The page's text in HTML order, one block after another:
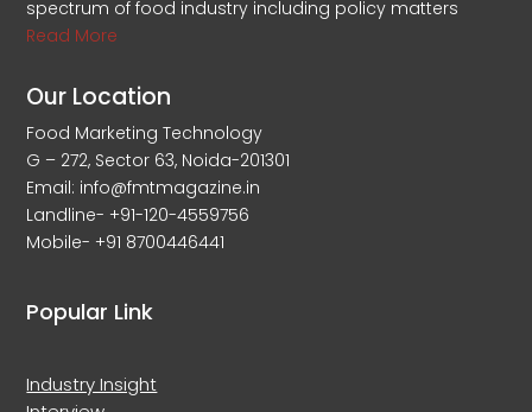
spectrum of food industry including policy matters
Read More
Our Location
Food Marketing Technology
G – 272, Sector 63, Noida-201301
Email: info@fmtmagazine.in
Landline- +91-120-4559756
Mobile- +91 8700446441
Popular Link
Industry Insight